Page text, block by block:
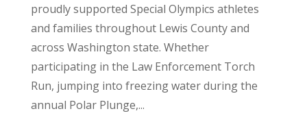
proudly supported Special Olympics athletes
and families throughout Lewis County and
across Washington state. Whether
participating in the Law Enforcement Torch
Run, jumping into freezing water during the
annual Polar Plunge,...